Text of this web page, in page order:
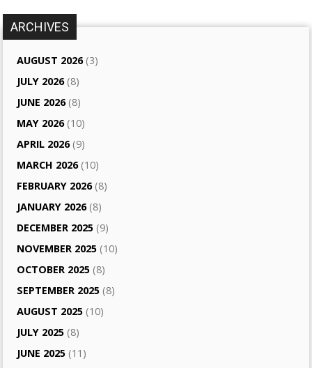
ARCHIVES
AUGUST 2026(3)
JULY 2026(8)
JUNE 2026(8)
MAY 2026(10)
APRIL 2026(9)
MARCH 2026(10)
FEBRUARY 2026(8)
JANUARY 2026(8)
DECEMBER 2025 (9)
NOVEMBER 2025 (10)
OCTOBER 2025 (8)
SEPTEMBER 2025 (8)
AUGUST 2025 (10)
JULY 2025 (8)
JUNE 2025 (11)